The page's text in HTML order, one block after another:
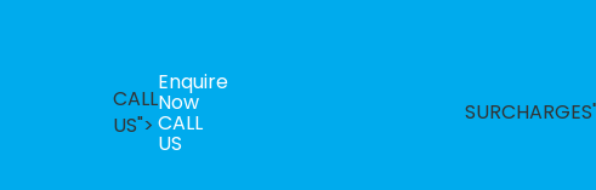
CALL
US">
Enquire
Now
CALL
US